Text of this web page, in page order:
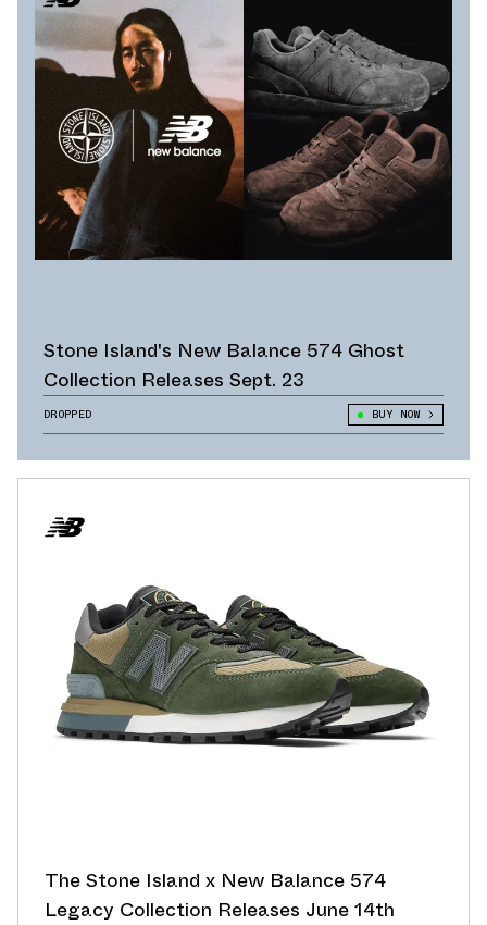
Stone Island's New Balance 574 Ghost
Collection Releases Sept. 23
DROPPED BUY NOW
The Stone Island x New Balance 574
Legacy Collection Releases June 14th